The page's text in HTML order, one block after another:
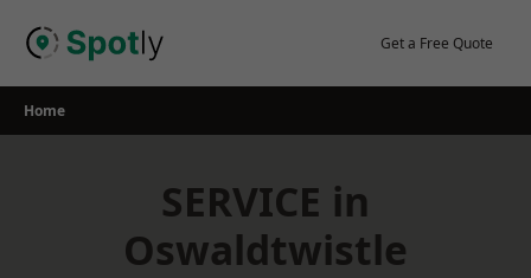
Get a Free Quote
Home
SERVICE in
Oswaldtwistle